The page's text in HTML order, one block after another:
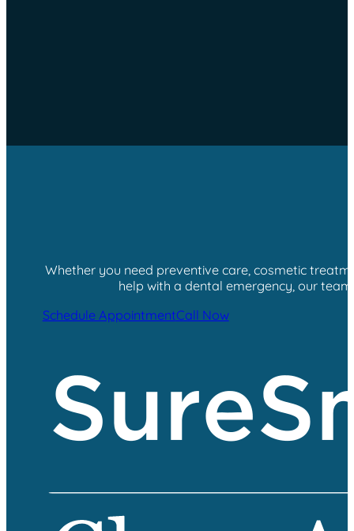
Whether you need preventive care, cosmetic
help with a dental emergency, our
Schedule AppointmentCall Now